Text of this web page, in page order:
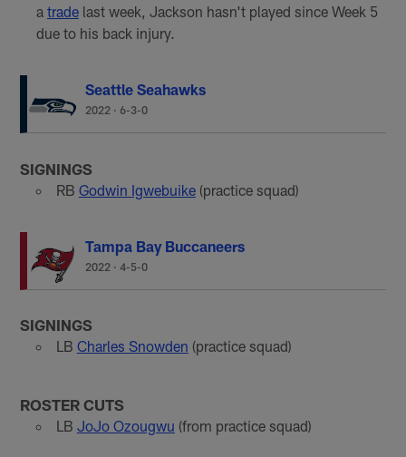
a tradelast week, Jackson hasn't played since Week 5
due to his back injury.
Seattle Seahawks
2022 · 6-3-0
SIGNINGS
RB Godwin Igwebuike(practice squad)
Tampa Bay Buccaneers
2022 ·4-5-0
SIGNINGS
LB Charles Snowden (practice squad)
ROSTER CUTS
LB JoJo Ozougwu (from practice squad)